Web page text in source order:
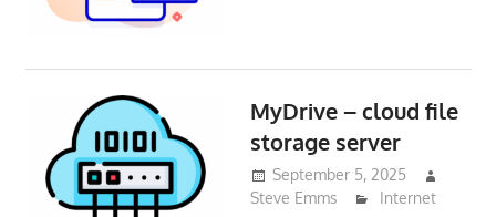
MyDrive – cloud file
storage server
September 5, 2025
Steve Emms
Internet